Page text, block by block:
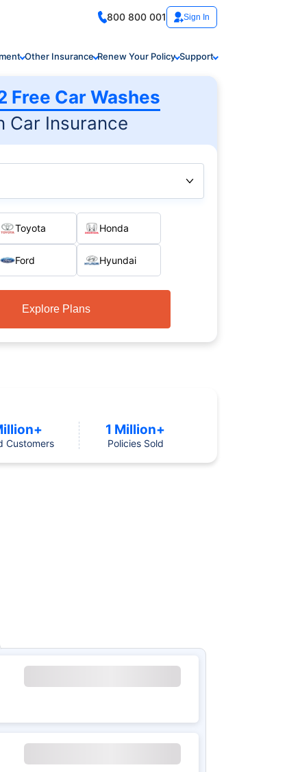
800 800 001 Sign In
Other Insurance Renew Your Policy Support
Free Car Washes
Car Insurance
Toyota Honda
Ford Hyundai
Explore Plans
Customers
1 Million+
Policies Sold